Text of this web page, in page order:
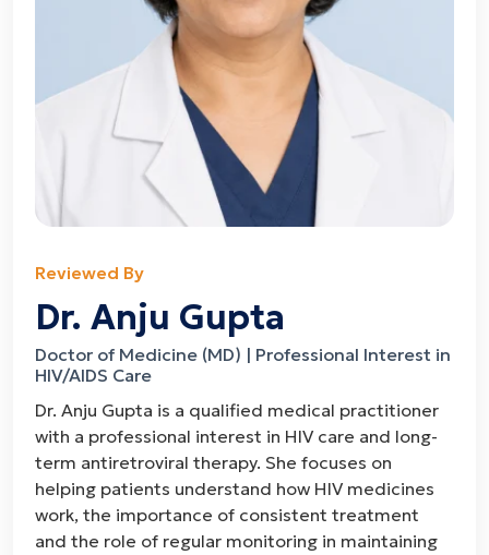
Reviewed By
Dr. Anju Gupta
Doctor of Medicine (MD) | Professional Interest in
HIV/AIDS Care
Dr. Anju Gupta is a qualified medical practitioner
with a professional interest in HIV care and long-
term antiretroviral therapy. She focuses on
helping patients understand how HIV medicines
work, the importance of consistent treatment
and the role of regular monitoring in maintaining